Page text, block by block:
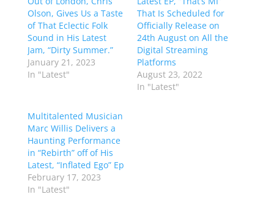
Olson, Gives Us a Taste
of That Eclectic Folk
Sound in His Latest
Jam, “Dirty Summer.”
January 21, 2023
In "Latest"
That Is Scheduled for
Officially Release on
24th August on All the
Digital Streaming
Platforms
August 23, 2022
In "Latest"
Multitalented Musician
Marc Willis Delivers a
Haunting Performance
in “Rebirth” off of His
Latest, “Inflated Ego” Ep
February 17, 2023
In "Latest"